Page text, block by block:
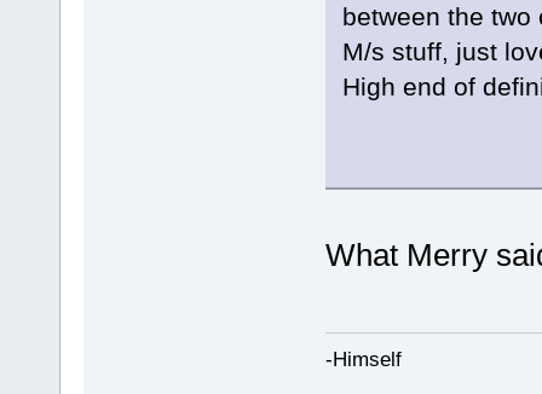
between the
M/s stuff, just
High end of
What Merry
-Himself